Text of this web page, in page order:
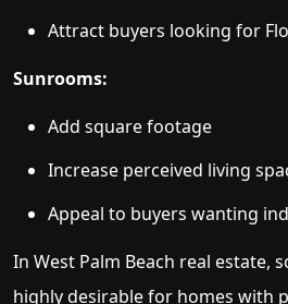
Attract buyers looking for
Sunrooms:
Add square footage
Increase perceived living
Appeal to buyers wanting
In West Palm Beach real estate,
highly desirable for homes with